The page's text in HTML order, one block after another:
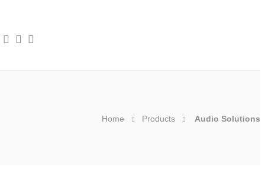
Home Products Audio Solutions